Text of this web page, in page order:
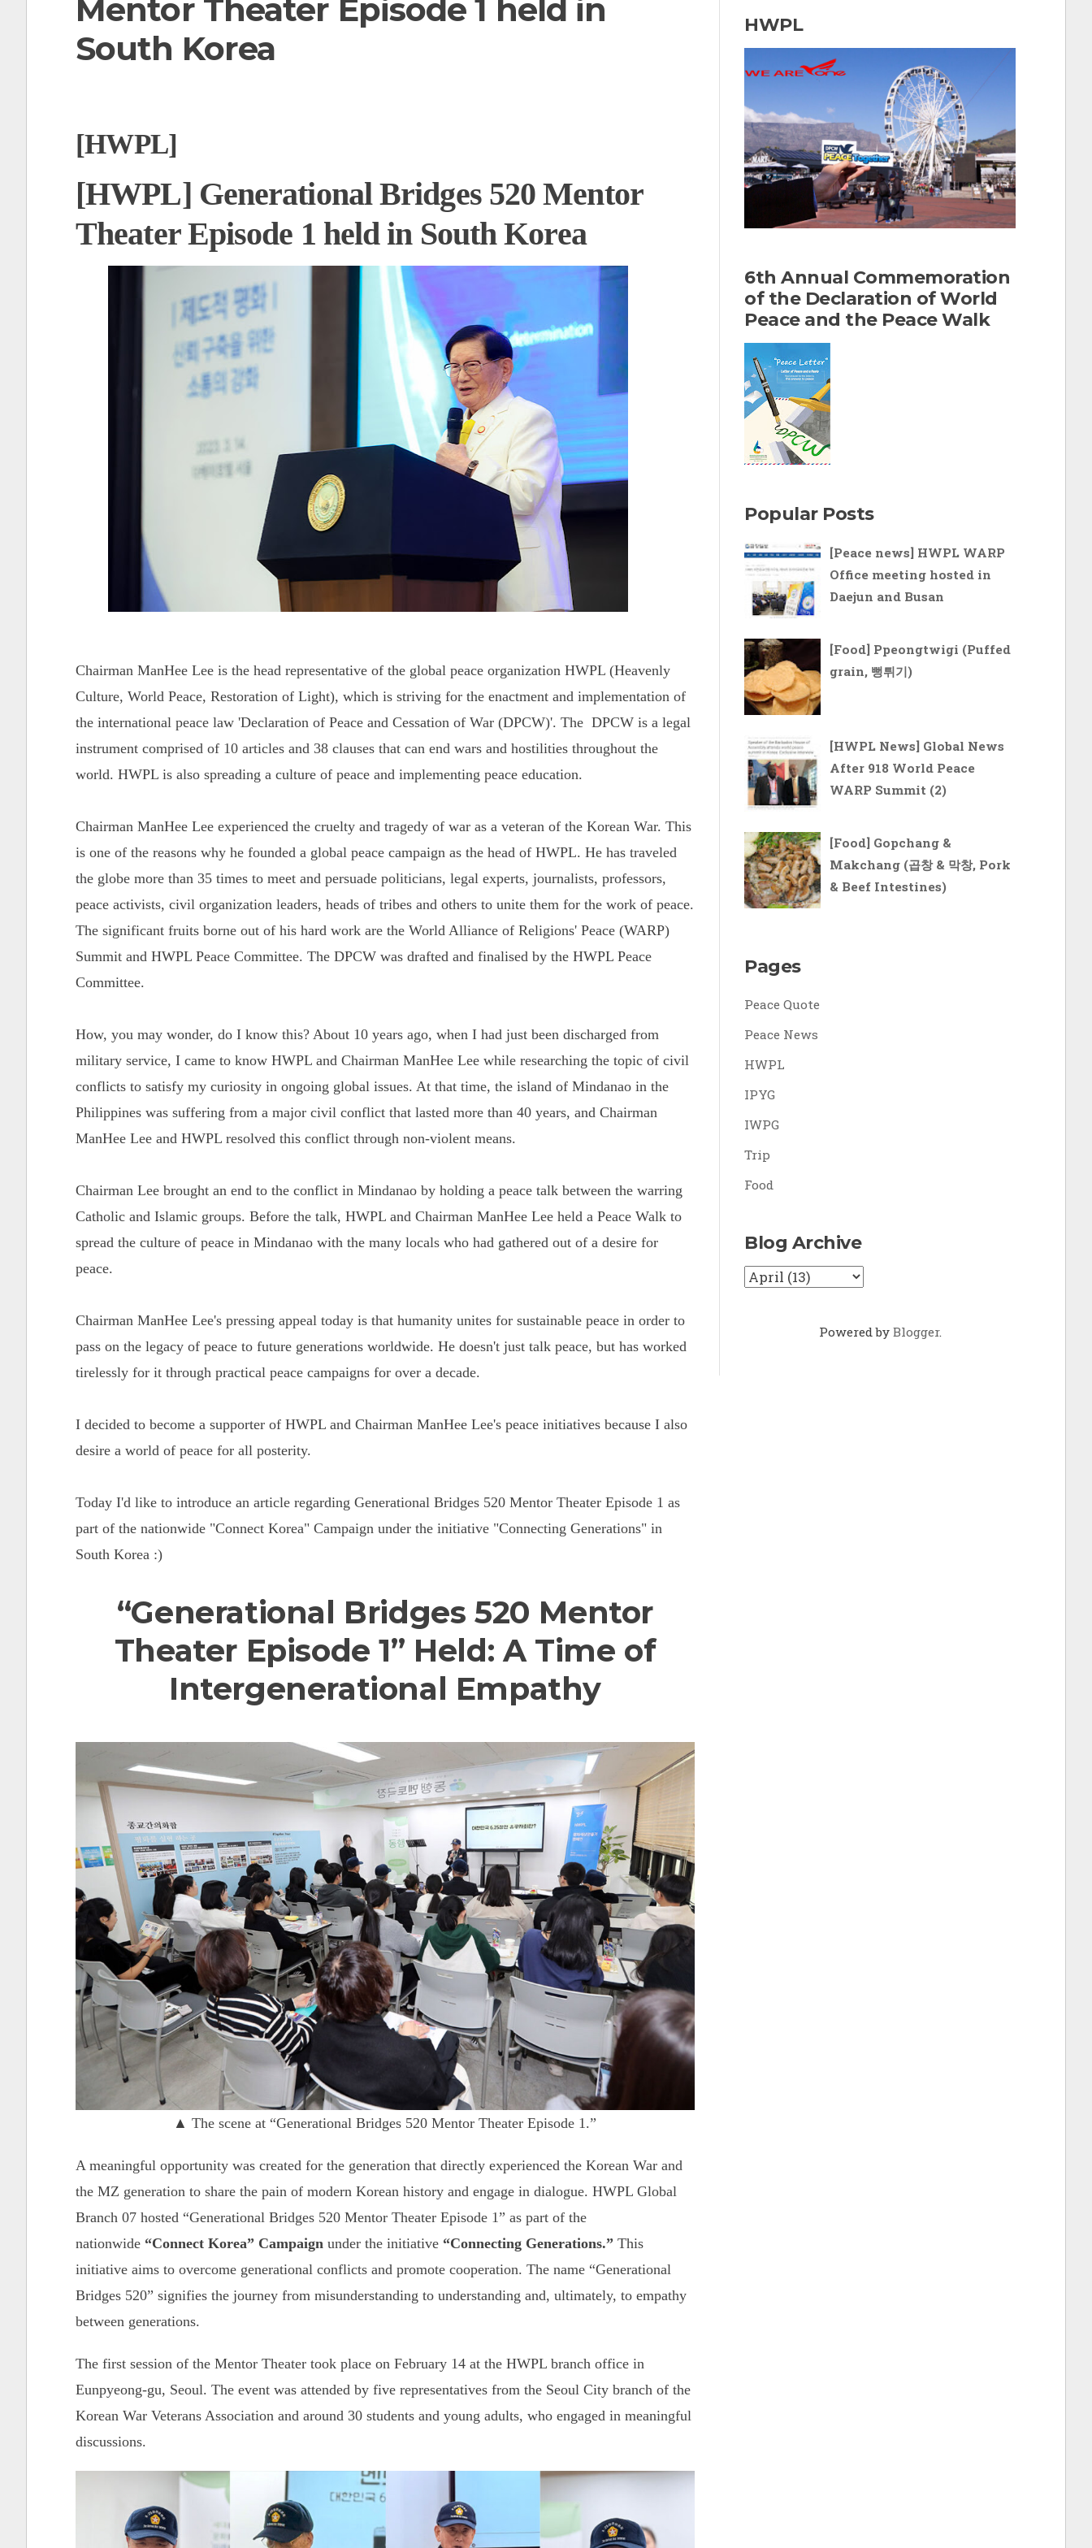
Mentor Theater Episode 1 held in
South Korea
[HWPL]
[HWPL] Generational Bridges 520 Mentor
Theater Episode 1 held in South Korea
Chairman ManHee Lee is the head representative of the global peace organization HWPL (Heavenly
Culture, World Peace, Restoration of Light), which is striving for the enactment and implementation of
the international peace law 'Declaration of Peace and Cessation of War (DPCW)'. The DPCW is a legal
instrument comprised of 10 articles and 38 clauses that can end wars and hostilities throughout the
world. HWPL is also spreading a culture of peace and implementing peace education.
Chairman ManHee Lee experienced the cruelty and tragedy of war as a veteran of the Korean War. This
is one of the reasons why he founded a global peace campaign as the head of HWPL. He has traveled
the globe more than 35 times to meet and persuade politicians, legal experts, journalists, professors,
peace activists, civil organization leaders, heads of tribes and others to unite them for the work of peace.
The significant fruits borne out of his hard work are the World Alliance of Religions' Peace (WARP)
Summit and HWPL Peace Committee. The DPCW was drafted and finalised by the HWPL Peace
Committee.
How, you may wonder, do I know this? About 10 years ago, when I had just been discharged from
military service, I came to know HWPL and Chairman ManHee Lee while researching the topic of civil
conflicts to satisfy my curiosity in ongoing global issues. At that time, the island of Mindanao in the
Philippines was suffering from a major civil conflict that lasted more than 40 years, and Chairman
ManHee Lee and HWPL resolved this conflict through non-violent means.
Chairman Lee brought an end to the conflict in Mindanao by holding a peace talk between the warring
Catholic and Islamic groups. Before the talk, HWPL and Chairman ManHee Lee held a Peace Walk to
spread the culture of peace in Mindanao with the many locals who had gathered out of a desire for
peace.
Chairman ManHee Lee's pressing appeal today is that humanity unites for sustainable peace in order to
pass on the legacy of peace to future generations worldwide. He doesn't just talk peace, but has worked
tirelessly for it through practical peace campaigns for over a decade.
I decided to become a supporter of HWPL and Chairman ManHee Lee's peace initiatives because I also
desire a world of peace for all posterity.
Today I'd like to introduce an article regarding Generational Bridges 520 Mentor Theater Episode 1 as
part of the nationwide "Connect Korea" Campaign under the initiative "Connecting Generations" in
South Korea :)
“Generational Bridges 520 Mentor
Theater Episode 1” Held: A Time of
Intergenerational Empathy
▲ The scene at “Generational Bridges 520 Mentor Theater Episode 1.”
A meaningful opportunity was created for the generation that directly experienced the Korean War and
the MZ generation to share the pain of modern Korean history and engage in dialogue. HWPL Global
Branch 07 hosted “Generational Bridges 520 Mentor Theater Episode 1” as part of the
nationwide “Connect Korea” Campaign under the initiative “Connecting Generations.” This
initiative aims to overcome generational conflicts and promote cooperation. The name “Generational
Bridges 520” signifies the journey from misunderstanding to understanding and, ultimately, to empathy
between generations.
The first session of the Mentor Theater took place on February 14 at the HWPL branch office in
Eunpyeong-gu, Seoul. The event was attended by five representatives from the Seoul City branch of the
Korean War Veterans Association and around 30 students and young adults, who engaged in meaningful
discussions.
r
c
h
o
r
:
HWPL
6th Annual Commemoration
of the Declaration of World
Peace and the Peace Walk
Popular Posts
[Peace news] HWPL WARP
Office meeting hosted in
Daejun and Busan
[Food] Ppeongtwigi (Puffed
grain, 뻥튀기)
[HWPL News] Global News
After 918 World Peace
WARP Summit (2)
[Food] Gopchang &
Makchang (곱창 & 막창, Pork
& Beef Intestines)
Pages
Peace Quote
Peace News
HWPL
IPYG
IWPG
Trip
Food
Blog Archive
Powered by Blogger.